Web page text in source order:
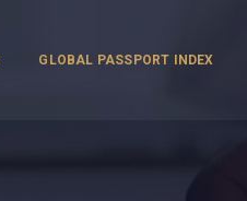
GLOBAL PASSPORT INDEX